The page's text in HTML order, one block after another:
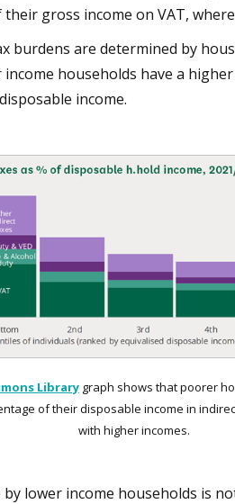
gross income on VAT,
burdens are determined by
households have a
income.
Librarygraph shows that poorer
of their disposable income in
with higher incomes.
lower income households is